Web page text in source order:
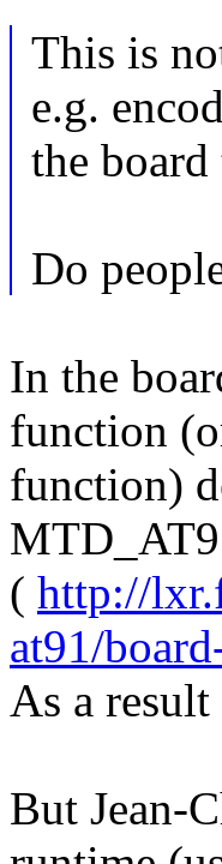
This is
e.g.
the
Do
In the
function
function)
( http://
at91/
As a
But Jean-